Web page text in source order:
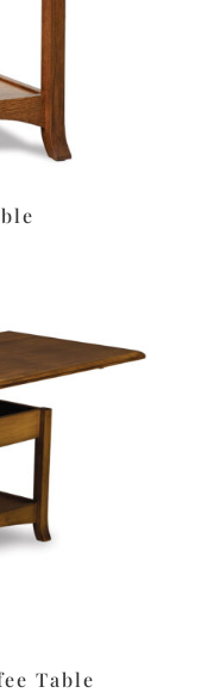
Table